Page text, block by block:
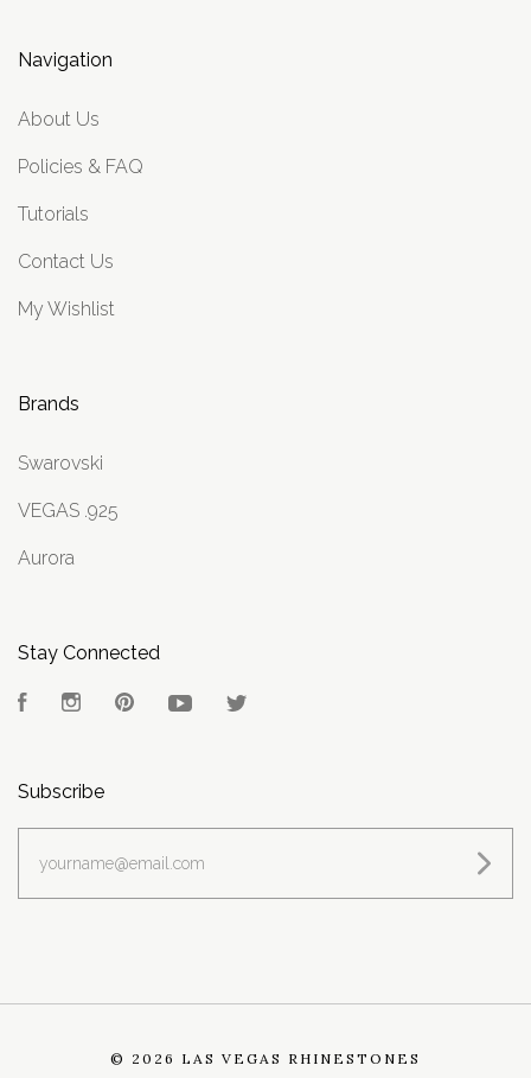
Navigation
About Us
Policies & FAQ
Tutorials
Contact Us
My Wishlist
Brands
Swarovski
VEGAS .925
Aurora
Stay Connected
FacebookInstagramPinterest YouTube
Subscribe
© 2026 LAS VEGAS RHINESTONES